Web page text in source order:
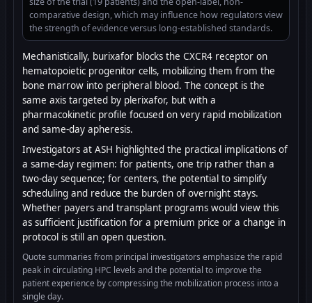
comparative design, which may influence how regulators view
the strength of evidence versus long-established standards.
Mechanistically, burixafor blocks the CXCR4 receptor on
hematopoietic progenitor cells, mobilizing them from the
bone marrow into peripheral blood. The concept is the
same axis targeted by plerixafor, but with a
pharmacokinetic profile focused on very rapid mobilization
and same-day apheresis.
Investigators at ASH highlighted the practical implications of
a same-day regimen: for patients, one trip rather than a
two-day sequence; for centers, the potential to simplify
scheduling and reduce the burden of overnight stays.
Whether payers and transplant programs would view this
as sufficient justification for a premium price or a change in
protocol is still an open question.
Quote summaries from principal investigators emphasize the rapid
peak in circulating HPC levels and the potential to improve the
patient experience by compressing the mobilization process into a
single day.